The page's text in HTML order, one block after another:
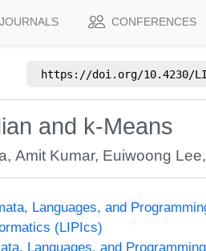
JOURNALS CONFERENCES
https://doi.org/10.4230/
and k-Means
,Amit Kumar, Euiwoong Lee
Languages, and
(LIPIcs)
Languages, and